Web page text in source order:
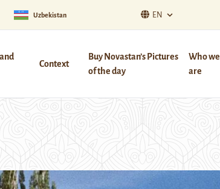
Uzbekistan EN
Context
Buy Novastan’s Pictures
of the day
Who we
are